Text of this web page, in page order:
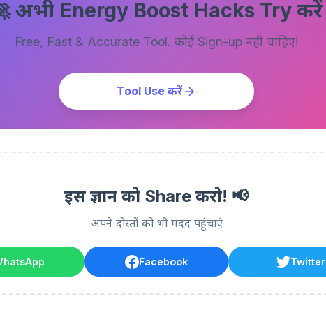
अभी Energy Boost Hacks Try करें
Free, Fast & Accurate Tool. कोई Sign-up नहीं चाहिए!
Tool Use करें
इस ज्ञान को Share करो! 📢
अपने दोस्तों को भी मदद पहुंचाएं
Facebook Twitter